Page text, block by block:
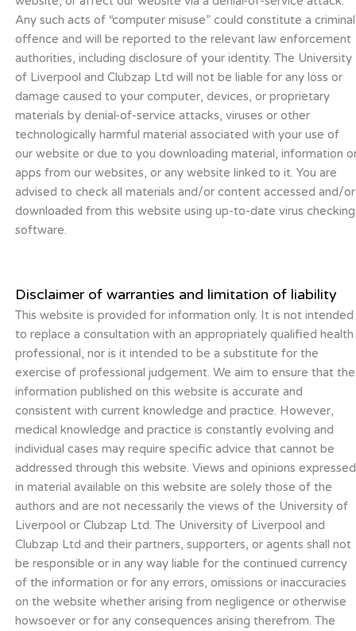
Any such acts of “computer misuse” could constitute a criminal
offence and will be reported to the relevant law enforcement
authorities, including disclosure of your identity. The University
of Liverpool and Clubzap Ltd will not be liable for any loss or
damage caused to your computer, devices, or proprietary
materials by denial-of-service attacks, viruses or other
technologically harmful material associated with your use of
our website or due to you downloading material, information
apps from our websites, or any website linked to it. You are
advised to check all materials and/or content accessed and/or
downloaded from this website using up-to-date virus checking
software.
Disclaimer of warranties and limitation of liability
This website is provided for information only. It is not intended
to replace a consultation with an appropriately qualified health
professional, nor is it intended to be a substitute for the
exercise of professional judgement. We aim to ensure that the
information published on this website is accurate and
consistent with current knowledge and practice. However,
medical knowledge and practice is constantly evolving and
individual cases may require specific advice that cannot be
addressed through this website. Views and opinions expressed
in material available on this website are solely those of the
authors and are not necessarily the views of the University of
Liverpool or Clubzap Ltd. The University of Liverpool and
Clubzap Ltd and their partners, supporters, or agents shall not
be responsible or in any way liable for the continued currency
of the information or for any errors, omissions or inaccuracies
on the website whether arising from negligence or otherwise
howsoever or for any consequences arising therefrom. The